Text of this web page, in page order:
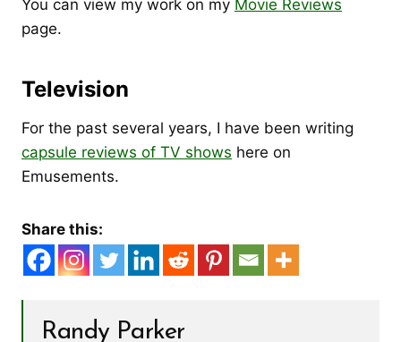
You can view my work on my Movie Reviews
page.
Television
For the past several years, I have been writing
capsule reviews of TV shows here on
Emusements.
Share this:
Randy Parker